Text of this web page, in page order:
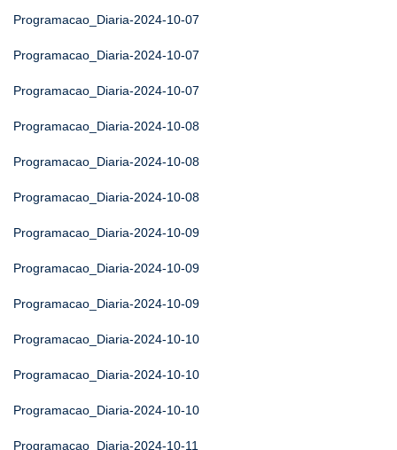
Programacao_Diaria-2024-10-07
Programacao_Diaria-2024-10-07
Programacao_Diaria-2024-10-07
Programacao_Diaria-2024-10-08
Programacao_Diaria-2024-10-08
Programacao_Diaria-2024-10-08
Programacao_Diaria-2024-10-09
Programacao_Diaria-2024-10-09
Programacao_Diaria-2024-10-09
Programacao_Diaria-2024-10-10
Programacao_Diaria-2024-10-10
Programacao_Diaria-2024-10-10
Programacao_Diaria-2024-10-11